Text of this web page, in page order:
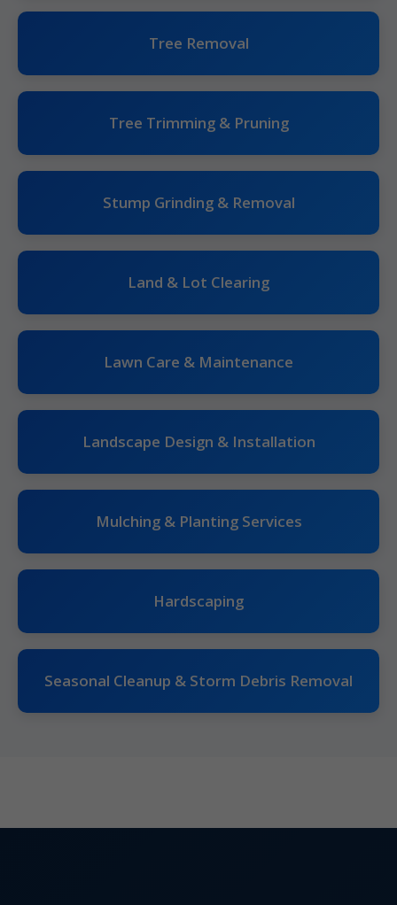
Tree Removal
Tree Trimming & Pruning
Stump Grinding & Removal
Land & Lot Clearing
Lawn Care & Maintenance
Landscape Design & Installation
Mulching & Planting Services
Hardscaping
Seasonal Cleanup & Storm Debris Removal